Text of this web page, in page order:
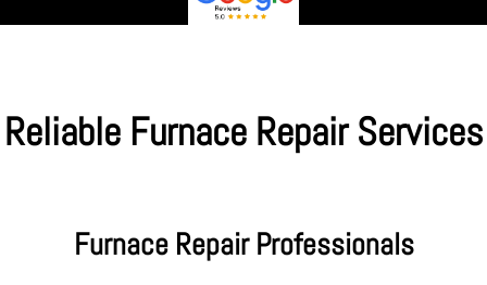
Reliable Furnace Repair Services
Furnace Repair Professionals